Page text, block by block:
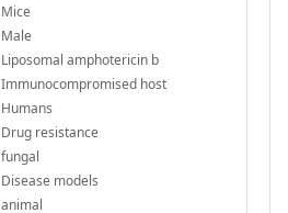
Mice
Male
Liposomal amphotericin b
Immunocompromised host
Humans
Drug resistance
fungal
Disease models
animal